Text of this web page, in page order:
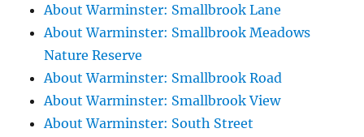
About Warminster: Smallbrook Lane
About Warminster: Smallbrook Meadows
Nature Reserve
About Warminster: Smallbrook Road
About Warminster: Smallbrook View
About Warminster: South Street